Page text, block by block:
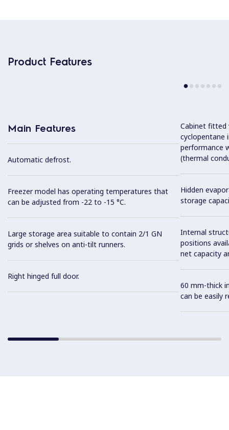
Product Features
Main Features
Automatic defrost.
Freezer model has operating temperatures that
can be adjusted from -22 to -15 °C.
Large storage area suitable to contain 2/1 GN
grids or shelves on anti-tilt runners.
Right hinged full door.
Cabinet fitted
cyclopentane
performance
(thermal
Hidden
storage
Internal
positions
net capacity
60 mm-thick
can be easily